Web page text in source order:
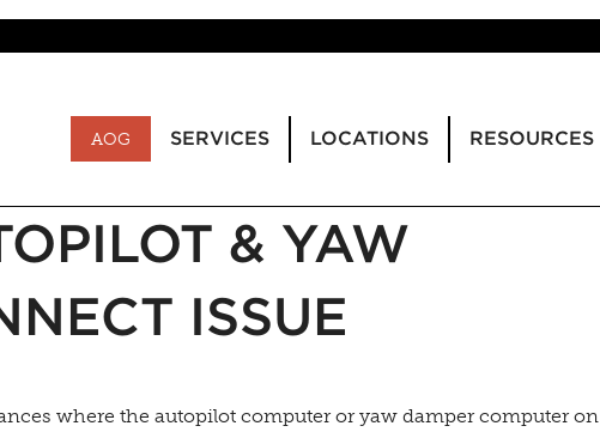
AOG SERVICES LOCATIONS RESOURCES
& YAW
ISSUE
where the autopilot computer or yaw damper computer on